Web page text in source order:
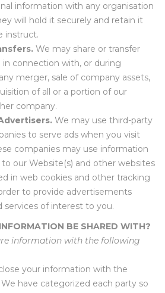
information with any organisation
will hold it securely and retain it
instruct.
We may share or transfer
connection with, or during
merger, sale of company assets,
of all or a portion of our
company.
We may use third-party
to serve ads when you visit
companies may use information
our Website(s) and other websites
in web cookies and other tracking
to provide advertisements
services of interest to you.
BE SHARED WITH?
information with the following
your information with the
have categorized each party so